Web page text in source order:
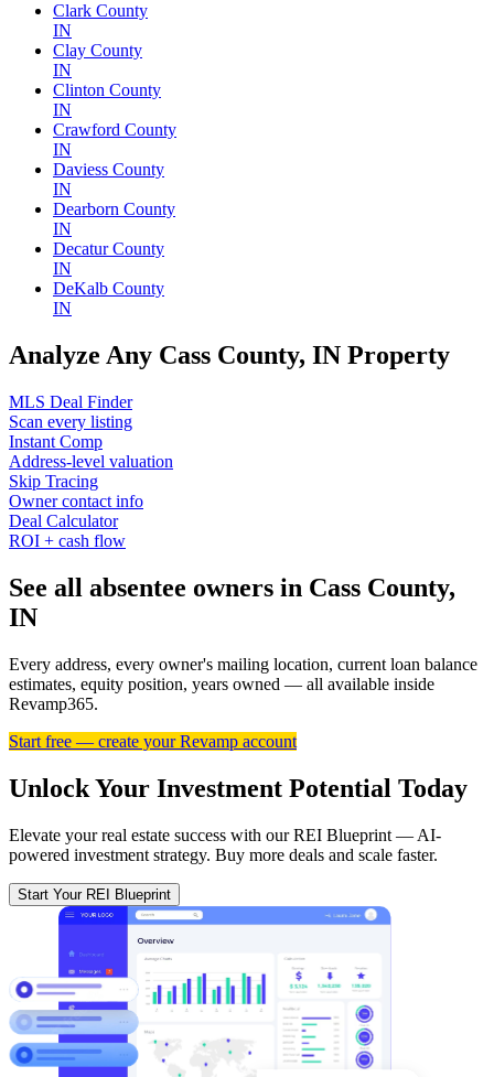
Clark County
IN
Clay County
IN
Clinton County
IN
Crawford County
IN
Daviess County
IN
Dearborn County
IN
Decatur County
IN
DeKalb County
IN
Analyze Any Cass County, IN Property
MLS Deal Finder
Scan every listing
Instant Comp
Address-level valuation
Skip Tracing
Owner contact info
Deal Calculator
ROI + cash flow
See all absentee owners in Cass County,
IN
Every address, every owner's mailing location, current loan balance
estimates, equity position, years owned — all available inside
Revamp365.
Start free — create your Revamp account
Unlock Your Investment Potential Today
Elevate your real estate success with our REI Blueprint — AI-
powered investment strategy. Buy more deals and scale faster.
Start Your REI Blueprint